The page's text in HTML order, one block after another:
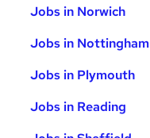
Jobs in Norwich
Jobs in Nottingham
Jobs in Plymouth
Jobs in Reading